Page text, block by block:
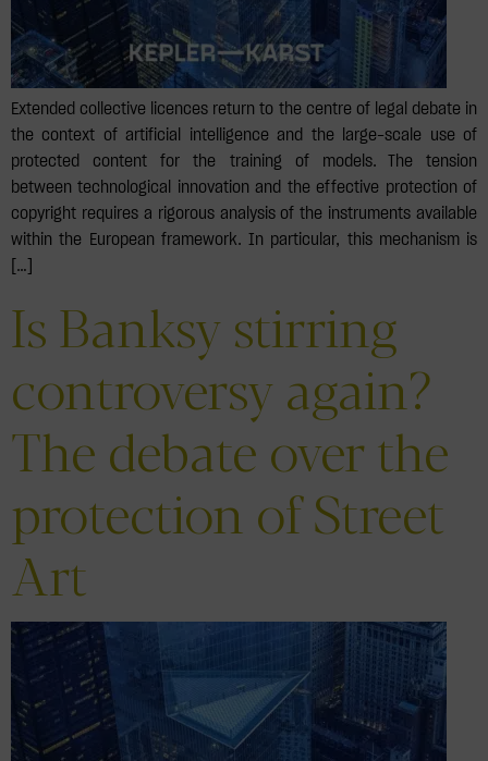
Extended collective licences return to the centre of legal debate in
the context of artificial intelligence and the large-scale use of
protected content for the training of models. The tension
between technological innovation and the effective protection of
copyright requires a rigorous analysis of the instruments available
within the European framework. In particular, this mechanism is
[…]
Is Banksy stirring
controversy again?
The debate over the
protection of Street
Art